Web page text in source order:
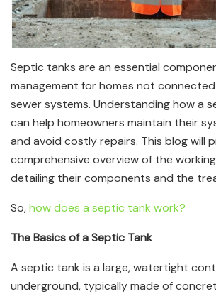
Septic tanks are an essential
management for homes not
sewer systems. Understanding how a
can help homeowners maintain their
and avoid costly repairs. This blog will
comprehensive overview of the
detailing their components and the
So,how does a septic tank work?
The Basics of a Septic Tank
A septic tank is a large, watertight
underground, typically made of